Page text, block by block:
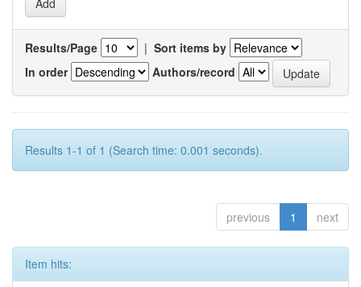
Results/Page | Sort items by
In order
Authors/record
Results 1-1 of 1 (Search time: 0.001 seconds).
previous 1 next
Item hits: